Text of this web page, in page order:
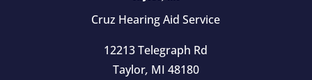
Cruz Hearing Aid Service
12213 Telegraph Rd
Taylor, MI 48180